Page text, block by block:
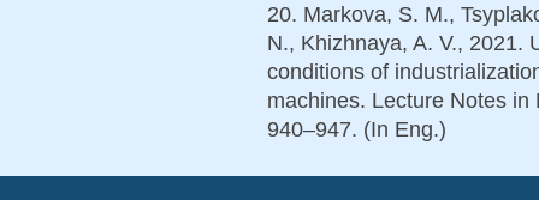
20. Markova, S. M.,
N., Khizhnaya, A. V., 2021.
conditions of
machines. Lecture Notes
940–947. (In Eng.)